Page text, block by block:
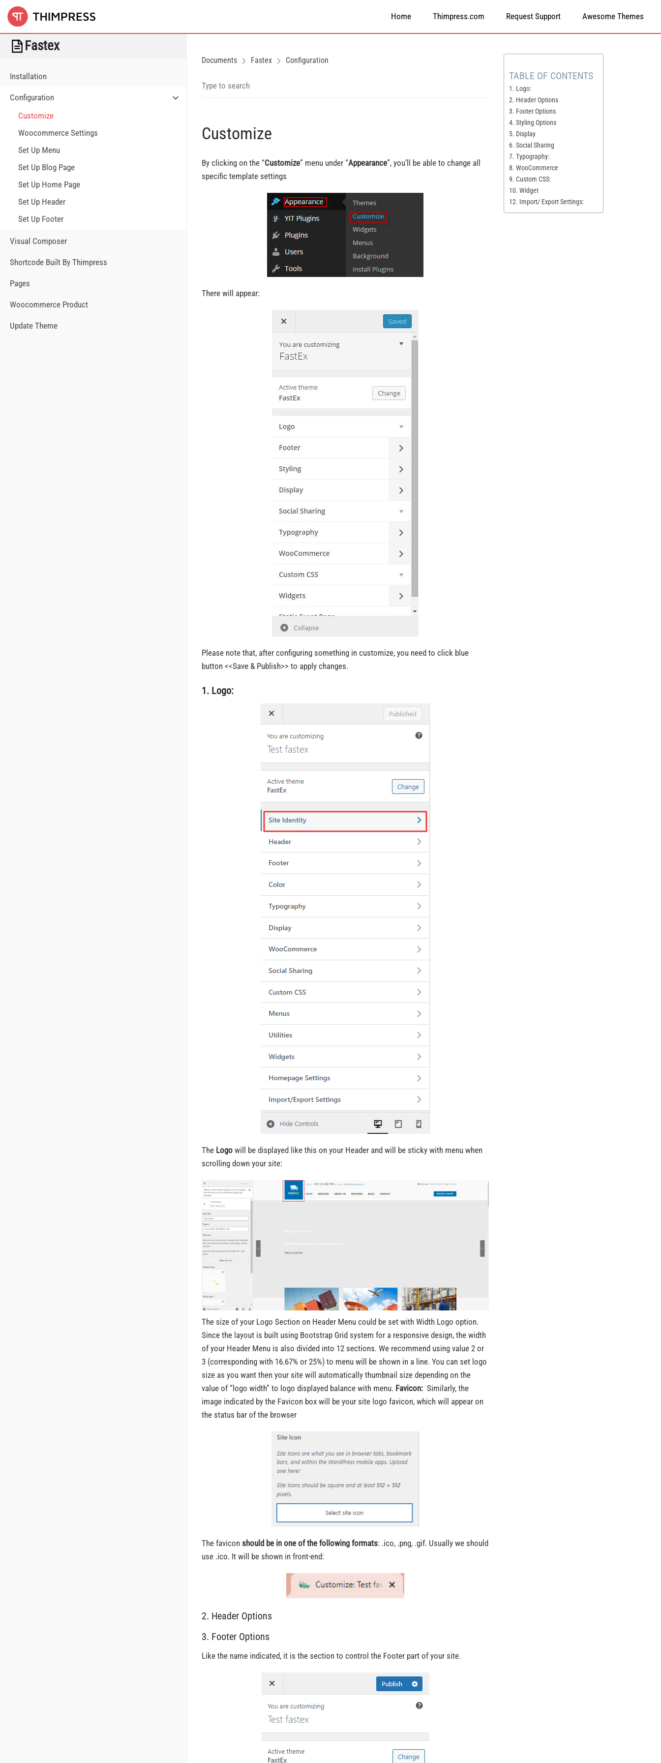
Home Thimpress.com Request Support Awesome Themes
Fastex
Installation
Configuration
Customize
Woocommerce Settings
Set Up Menu
Set Up Blog Page
Set Up Home Page
Set Up Header
Set Up Footer
Visual Composer
Shortcode Built By Thimpress
Pages
Woocommerce Product
Update Theme
Documents Fastex Configuration
Customize
By clicking on the “Customize” menu under “Appearance”, you’ll be able to change all
specific template settings
There will appear:
Please note that, after configuring something in customize, you need to click blue
button <<Save & Publish>> to apply changes.
1. Logo:
The Logo will be displayed like this on your Header and will be sticky with menu when
scrolling down your site:
The size of your Logo Section on Header Menu could be set with Width Logo option.
Since the layout is built using Bootstrap Grid system for a responsive design, the width
of your Header Menu is also divided into 12 sections. We recommend using value 2 or
3 (corresponding with 16.67% or 25%) to menu will be shown in a line. You can set logo
size as you want then your site will automatically thumbnail size depending on the
value of “logo width” to logo displayed balance with menu. Favicon: Similarly, the
image indicated by the Favicon box will be your site logo favicon, which will appear on
the status bar of the browser
The favicon should be in one of the following formats: .ico, .png, .gif. Usually we should
use .ico. It will be shown in front-end:
2. Header Options
3. F​ooter Options
Like the name indicated, it is the section to control the Footer part of your site.
TABLE OF CONTENTS
1. Logo:
2. Header Options
3. F​ooter Options
4. Styling Options
5. Display
6. Social Sharing
7. Typography:
8. WooCommerce
9. Custom CSS:
10. Widget
12. Import/ Export Settings: